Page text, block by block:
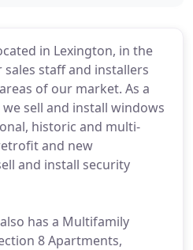
in Lexington, in the
staff and installers
of our market. As a
we sell and install windows
historic and multi-
and new
and install security
has a Multifamily
8 Apartments,